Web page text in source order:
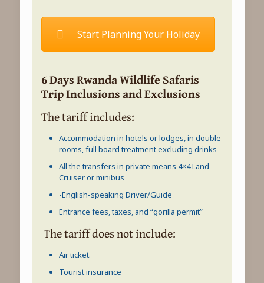
Start Planning Your Holiday
6 Days Rwanda Wildlife Safaris
Trip Inclusions and Exclusions
The tariff includes:
Accommodation in hotels or lodges, in double
rooms, full board treatment excluding drinks
All the transfers in private means 4×4 Land
Cruiser or minibus
-English-speaking Driver/Guide
Entrance fees, taxes, and “gorilla permit”
The tariff does not include:
Air ticket.
Tourist insurance